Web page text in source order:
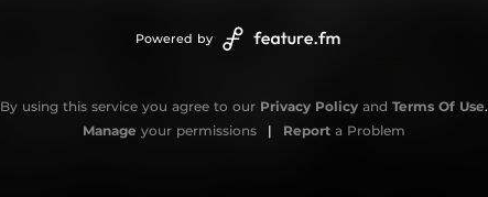
Powered by
By using this service you agree to our Privacy Policy and Terms Of Use.
Manage your permissions | Reporta Problem